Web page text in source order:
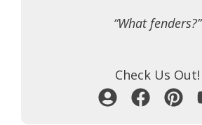
“What fenders?”
Check Us Out!